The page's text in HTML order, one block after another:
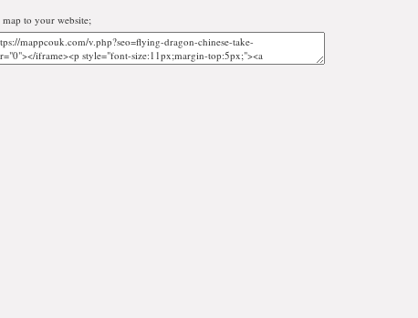
map to your website;